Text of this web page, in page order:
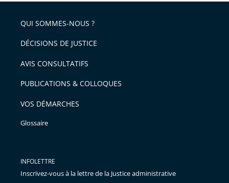
arriver
après
l'article
pour
avant
QUI SOMMES-NOUS ?
DÉCISIONS DE JUSTICE
AVIS CONSULTATIFS
PUBLICATIONS & COLLOQUES
VOS DÉMARCHES
Glossaire
INFOLETTRE
Inscrivez-vous à la lettre de la Justice administrative